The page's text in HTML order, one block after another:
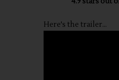
Here's the trailer...